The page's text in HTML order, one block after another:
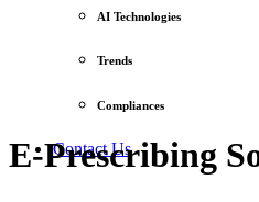
AI Technologies
Trends
Compliances
Contact Us
E-Prescribing